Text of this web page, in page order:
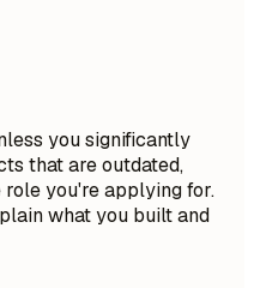
you significantly
that are outdated,
role you're applying for.
what you built and